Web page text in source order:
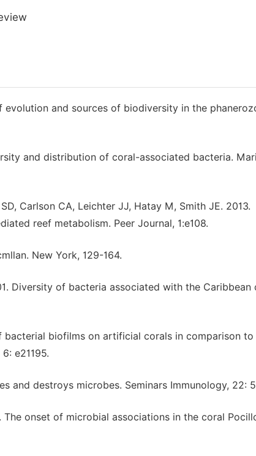
evolution and sources of biodiversity in the
and distribution of coral-associated bacteria.
Carlson CA, Leichter JJ, Hatay M, Smith JE. 2013.
reef metabolism. Peer Journal, 1:e108.
New York, 129-164.
Diversity of bacteria associated with the Caribbean
bacterial biofilms on artificial corals in comparison to
e21195.
and destroys microbes. Seminars Immunology, 22:
onset of microbial associations in the coral